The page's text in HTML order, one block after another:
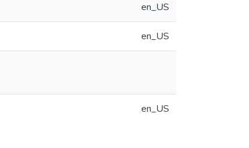
en_US
en_US
en_US